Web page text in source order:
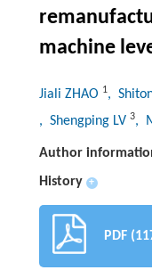
machine
Jiali ZHAO 1,
, Shengping LV 3,
Author
History +
PDF